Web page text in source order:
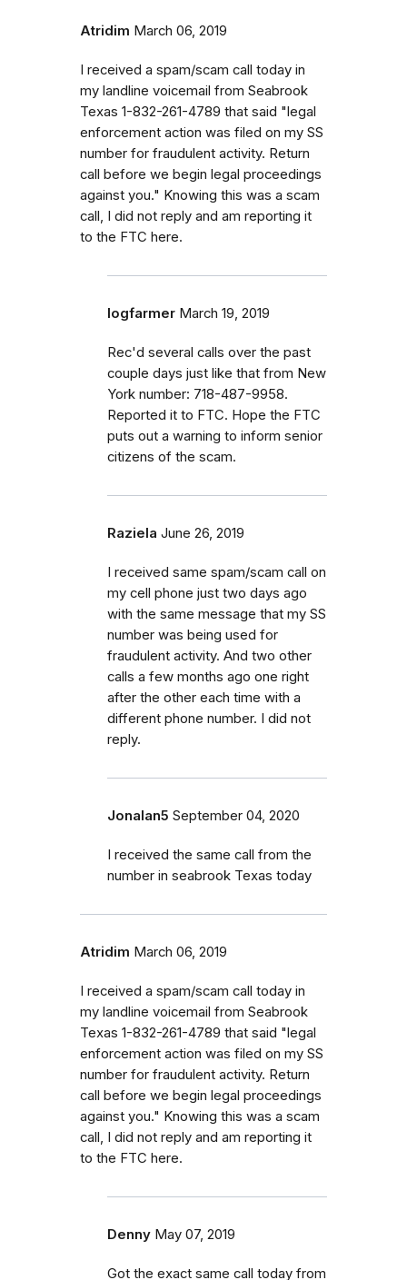
Atridim March 06, 2019
I received a spam/scam call today in
my landline voicemail from Seabrook
Texas 1-832-261-4789 that said "legal
enforcement action was filed on my SS
number for fraudulent activity. Return
call before we begin legal proceedings
against you." Knowing this was a scam
call, I did not reply and am reporting it
to the FTC here.
logfarmer March 19, 2019
Rec'd several calls over the past
couple days just like that from New
York number: 718-487-9958.
Reported it to FTC. Hope the FTC
puts out a warning to inform senior
citizens of the scam.
Raziela June 26, 2019
I received same spam/scam call on
my cell phone just two days ago
with the same message that my SS
number was being used for
fraudulent activity. And two other
calls a few months ago one right
after the other each time with a
different phone number. I did not
reply.
Jonalan5 September 04, 2020
I received the same call from the
number in seabrook Texas today
Atridim March 06, 2019
I received a spam/scam call today in
my landline voicemail from Seabrook
Texas 1-832-261-4789 that said "legal
enforcement action was filed on my SS
number for fraudulent activity. Return
call before we begin legal proceedings
against you." Knowing this was a scam
call, I did not reply and am reporting it
to the FTC here.
Denny May 07, 2019
Got the exact same call today from